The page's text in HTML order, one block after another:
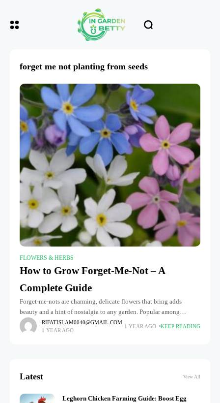
forget me not planting from seeds
FLOWERS & HERBS
How to Grow Forget-Me-Not – A
Complete Guide
Forget-me-nots are charming, delicate flowers that bring adds
beauty and a hint of nostalgia to any garden. Popular among
gardeners seeking to add a pop of color to flower beds,
RIFATISLAM0040@GMAIL.COM
1 YEAR AGO
1 YEAR AGO KEEP READING
Latest View All
Leghorn Chicken Farming Guide: Boost Egg